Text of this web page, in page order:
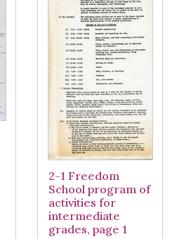
2-1 Freedom
School program of
activities for
intermediate
grades, page 1